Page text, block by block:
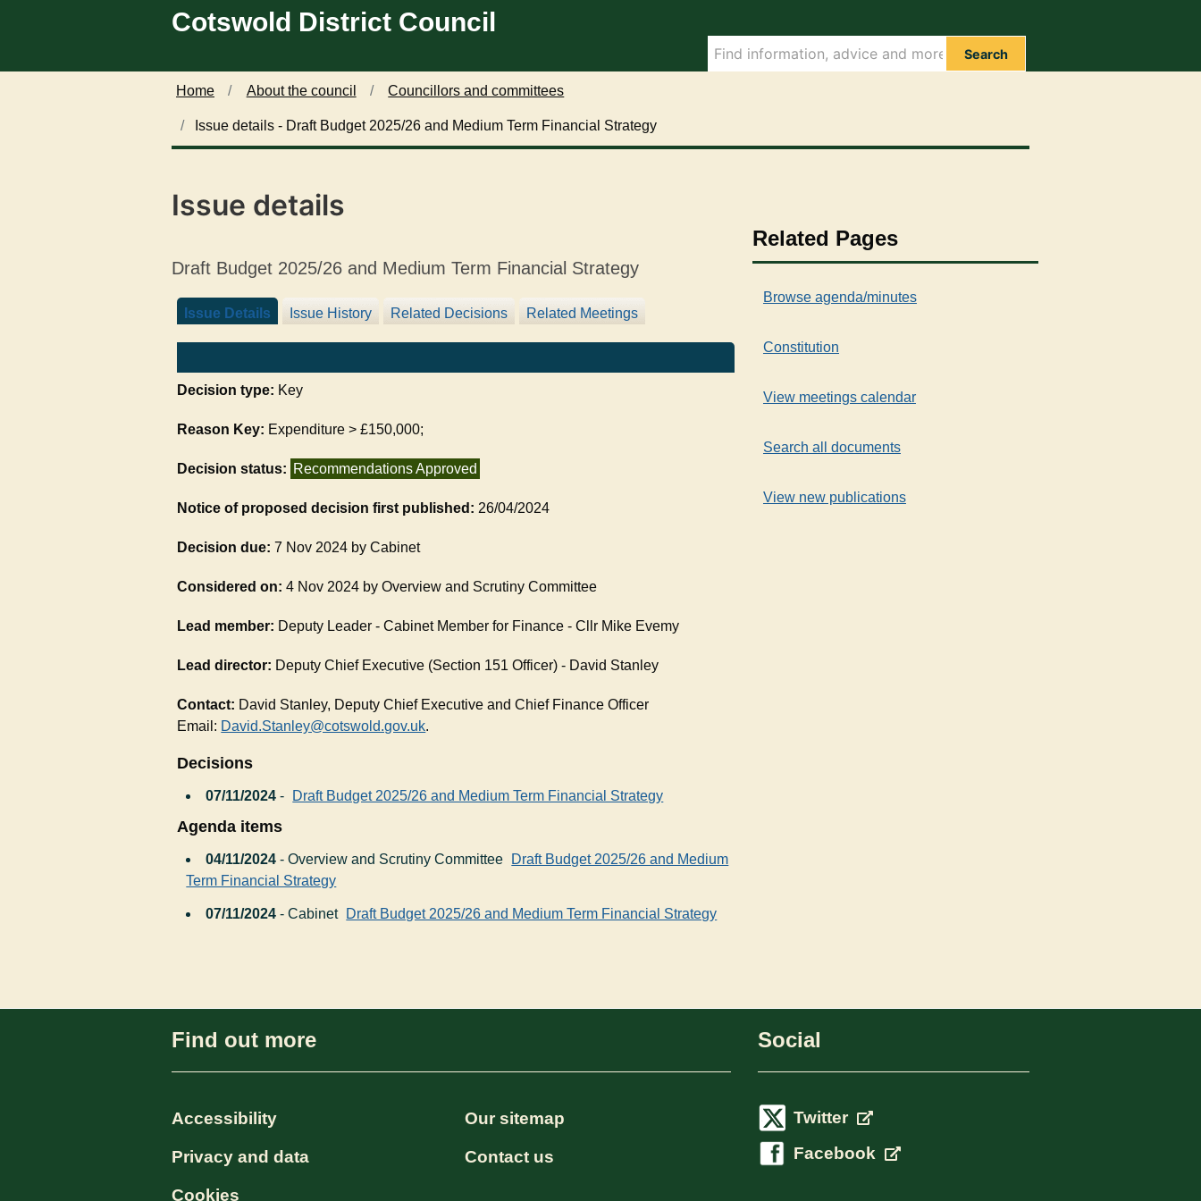
Cotswold District Council
Search
Home About the council Councillors and committees
Issue details - Draft Budget 2025/26 and Medium Term Financial Strategy
Issue details
Draft Budget 2025/26 and Medium Term Financial Strategy
Issue Details Issue History Related Decisions Related Meetings
Decision type: Key
Reason Key: Expenditure > £150,000;
Decision status: Recommendations Approved
Notice of proposed decision first published: 26/04/2024
Decision due:7 Nov 2024 by Cabinet
Considered on:4 Nov 2024 by Overview and Scrutiny Committee
Lead member: Deputy Leader - Cabinet Member for Finance - Cllr Mike Evemy
Lead director: Deputy Chief Executive (Section 151 Officer) - David Stanley
Contact: David Stanley, Deputy Chief Executive and Chief Finance Officer
Email: David.Stanley@cotswold.gov.uk.
Decisions
07/11/2024 - Draft Budget 2025/26 and Medium Term Financial Strategy
Agenda items
04/11/2024 - Overview and Scrutiny Committee
Draft Budget 2025/26 and Medium
Term Financial Strategy
4
1
2
0
07/11/2024 - Cabinet Draft Budget 2025/26 and Medium Term Financial Strategy
0
Related Pages
Browse agenda/minutes
Constitution
View meetings calendar
Search all documents
View new publications
Find out more
Accessibility
Privacy and data
Cookies
Our sitemap
Contact us
Social
Twitter
Facebook